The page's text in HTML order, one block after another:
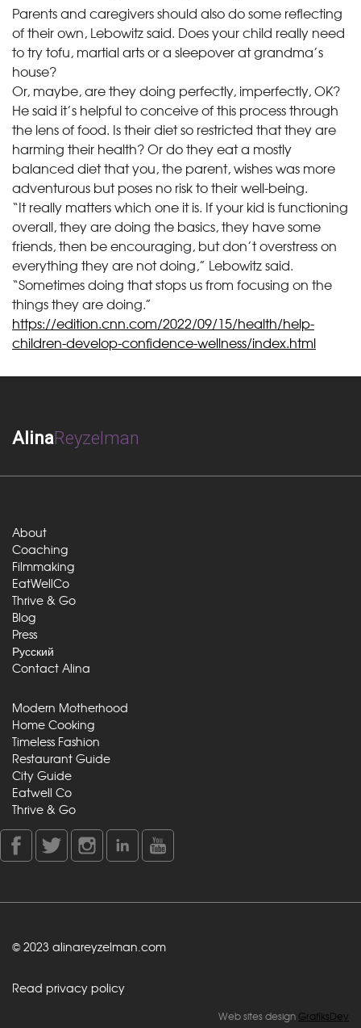
Parents and caregivers should also do some reflecting
of their own, Lebowitz said. Does your child really need
to try tofu, martial arts or a sleepover at grandma’s
house?
Or, maybe, are they doing perfectly, imperfectly, OK?
He said it’s helpful to conceive of this process through
the lens of food. Is their diet so restricted that they are
harming their health? Or do they eat a mostly
balanced diet that you, the parent, wishes was more
adventurous but poses no risk to their well-being.
“It really matters which one it is. If your kid is functioning
overall, they are doing the basics, they have some
friends, then be encouraging, but don’t overstress on
everything they are not doing,” Lebowitz said.
“Sometimes doing that stops us from focusing on the
things they are doing.”
https://edition.cnn.com/2022/09/15/health/help-
children-develop-confidence-wellness/index.html
AlinaReyzelman
About
Coaching
Filmmaking
EatWellCo
Thrive & Go
Blog
Press
Русский
Contact Alina
Modern Motherhood
Home Cooking
Timeless Fashion
Restaurant Guide
City Guide
Eatwell Co
Thrive & Go
© 2023 alinareyzelman.com
Read privacy policy
Web sites design GrafiksDev